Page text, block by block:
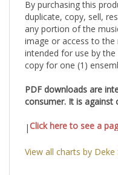
By purchasing this
duplicate, copy, sell,
any portion of the
image or access to the
intended for use by the
copy for one (1)
PDF downloads are
consumer. It is against
Click here to see a
View all charts by Deke